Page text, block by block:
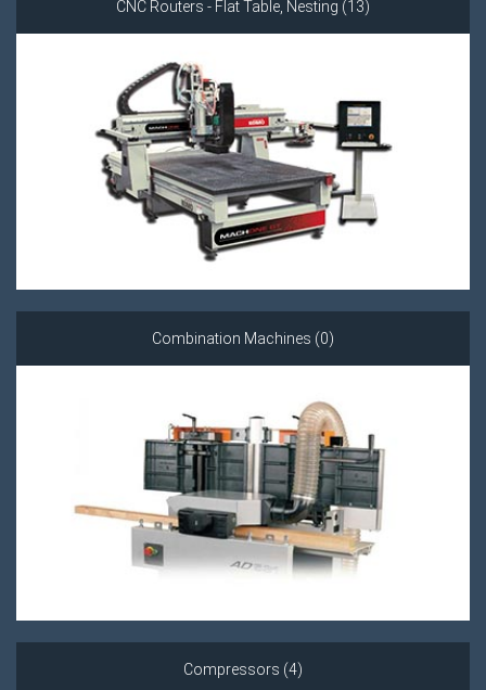
CNC Routers - Flat Table, Nesting (13)
Combination Machines (0)
Compressors (4)